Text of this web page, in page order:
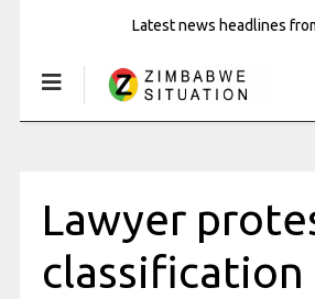
Latest news headlines
Lawyer